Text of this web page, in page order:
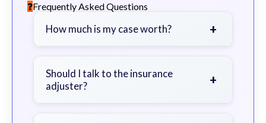
Frequently Asked Questions
How much is my case worth? +
severity of your injuries, medical
bills, time off work, and insurance
Should I talk to the insurance
adjuster?
+